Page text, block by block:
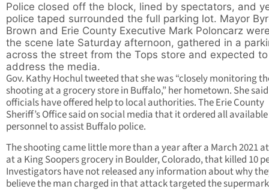
Police closed off the block, lined by spectators, and
police taped surrounded the full parking lot. Mayor
Brown and Erie County Executive Mark Poloncarz
the scene late Saturday afternoon, gathered in a
across the street from the Tops store and expected to
address the media.
Gov. Kathy Hochul tweeted that she was “closely monitoring
shooting at a grocery store in Buffalo,” her hometown. She
officials have offered help to local authorities. The Erie County
Sheriff’s Office said on social media that it ordered all available
personnel to assist Buffalo police.
The shooting came little more than a year after a March 2021
at a King Soopers grocery in Boulder, Colorado, that killed 10
Investigators have not released any information about why
believe the man charged in that attack targeted the